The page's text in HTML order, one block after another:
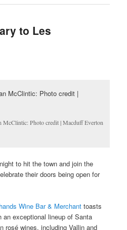
to Les
McClintic: Photo credit | Macduff Everton
to hit the town and join the
their doors being open for
Wine Bar & Merchant toasts
exceptional lineup of Santa
rosé wines, including Vallin and